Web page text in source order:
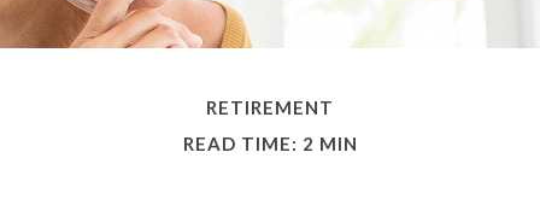
RETIREMENT
READ TIME: 2 MIN